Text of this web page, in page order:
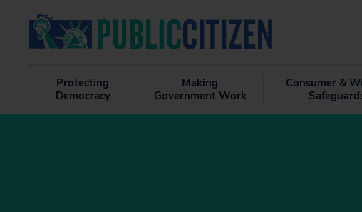
Protecting
Democracy
Making
Government Work
Consumer &